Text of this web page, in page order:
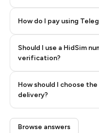
How do I pay using
Step 3: Pay our bot with
Should I use a HidSim
verification?
How should I choose
delivery?
Low
Browse answers